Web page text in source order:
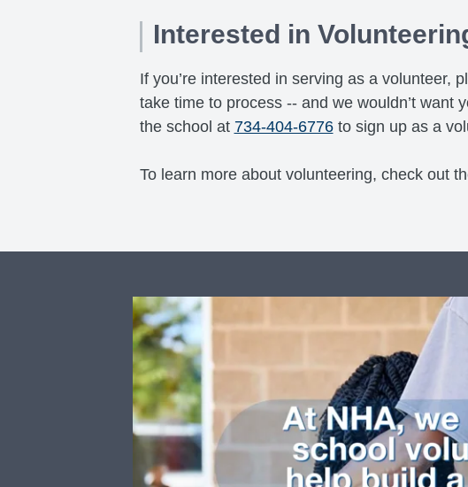
Interested in
If you’re interested in serving as a volunteer,
take time to process -- and we wouldn’t want
the school at 734-404-6776to sign up as a
To learn more about volunteering, check out